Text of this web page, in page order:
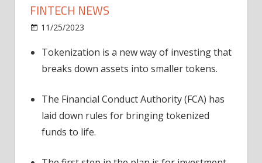
FINTECH NEWS
11/25/2023
Makes
Investing
with
Tokenized
Tokenization is a new way of investing that
breaks down assets into smaller tokens.
The Financial Conduct Authority (FCA) has
laid down rules for bringing tokenized
funds to life.